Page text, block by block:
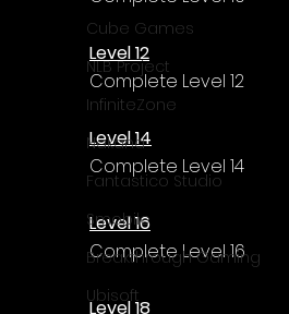
Cube Games
NLB Project
InfiniteZone
Nakana
Fantastico Studio
Smobile
Breakthrough Gaming
Ubisoft
Level 12
Complete Level 12
Level 14
Complete Level 14
Level 16
Complete Level 16
Level 18